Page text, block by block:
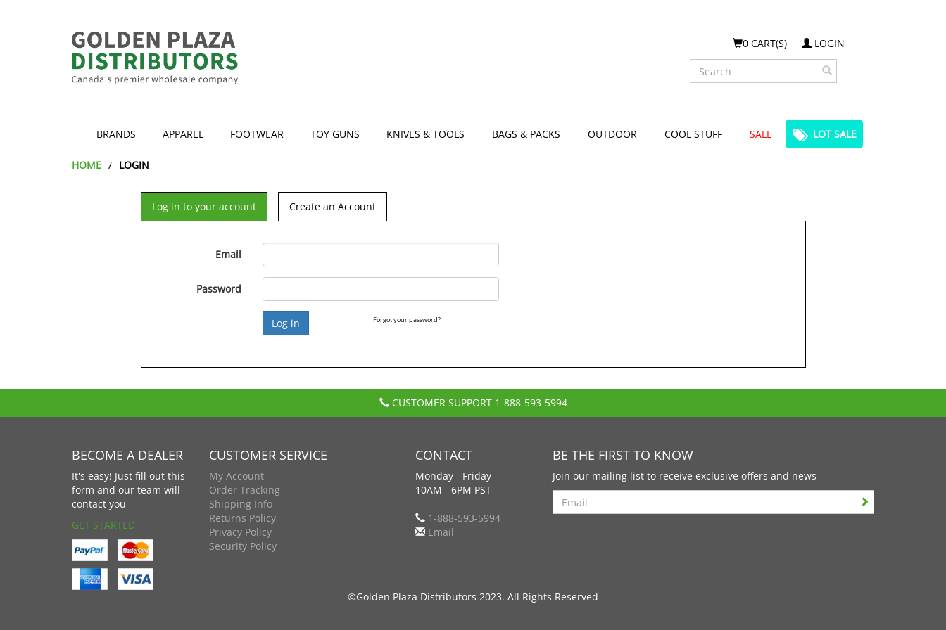
0 CART(S)
LOGIN
Search
BRANDS APPAREL FOOTWEAR TOY GUNS KNIVES & TOOLS BAGS & PACKS OUTDOOR COOL STUFF SALE LOT SALE
HOME LOGIN
Log in to your account Create an Account
Email
Password
Forgot your password?
CUSTOMER SUPPORT 1-888-593-5994
BECOME A DEALER
It's easy! Just fill out this
form and our team will
contact you
GET STARTED
CUSTOMER SERVICE
My Account
Order Tracking
Shipping Info
Returns Policy
Privacy Policy
Security Policy
CONTACT
Monday - Friday
10AM - 6PM PST
1-888-593-5994
Email
BE THE FIRST TO KNOW
Join our mailing list to receive exclusive offers and news
Search
©Golden Plaza Distributors 2023. All Rights Reserved